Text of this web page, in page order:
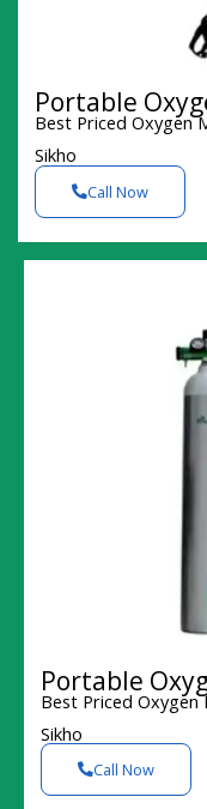
Portable
Best Priced Oxygen
Sikho
Call Now
Portable
Best Priced Oxygen
Sikho
Call Now